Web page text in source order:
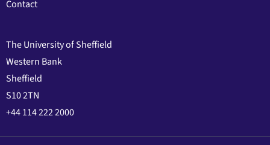
Contact
The University of Sheffield
Western Bank
Sheffield
S10 2TN
+44 114 222 2000